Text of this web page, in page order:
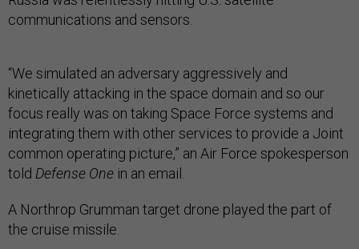
communications and sensors.
“We simulated an adversary aggressively and
kinetically attacking in the space domain and so our
focus really was on taking Space Force systems and
integrating them with other services to provide a Joint
common operating picture,” an Air Force spokesperson
told Defense One in an email.
A Northrop Grumman target drone played the part of
the cruise missile.